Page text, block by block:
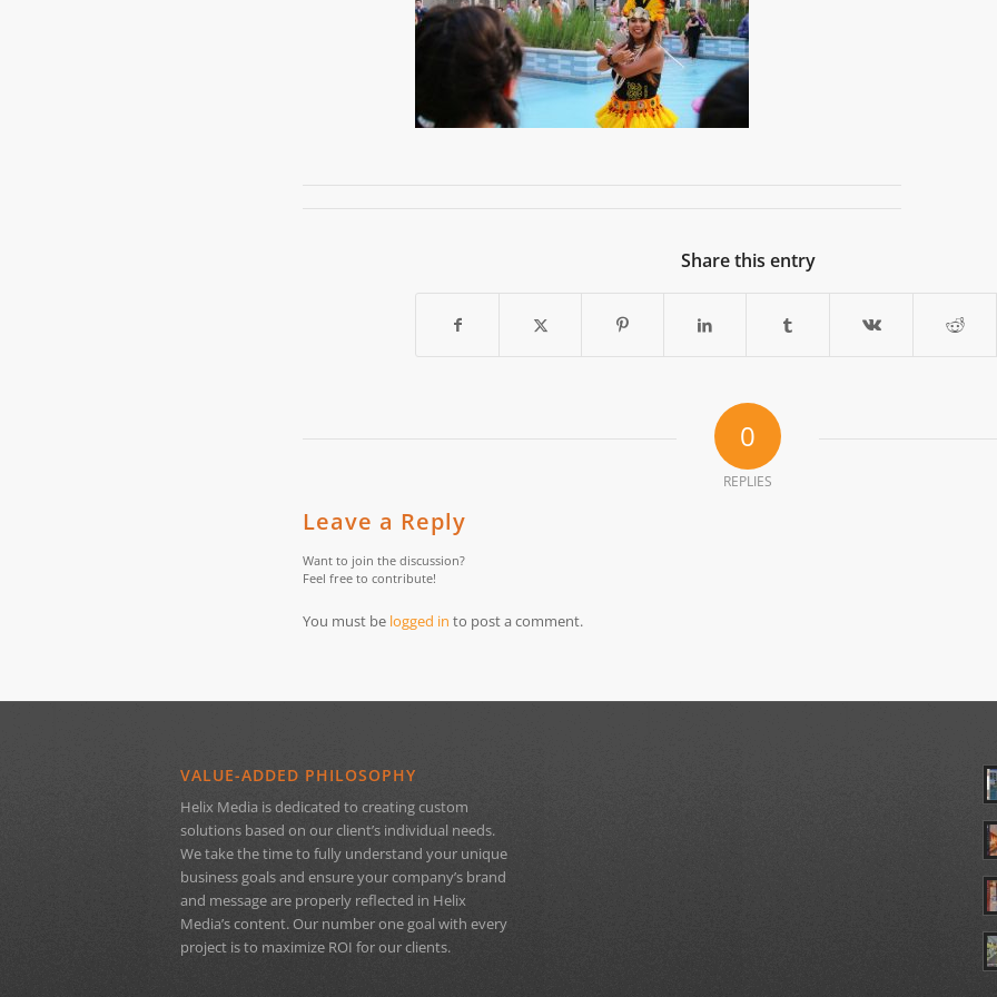
Share this entry
0
REPLIES
Leave a Reply
Want to join the discussion?
Feel free to contribute!
You must be logged in to post a comment.
VALUE-ADDED PHILOSOPHY
Helix Media is dedicated to creating custom
solutions based on our client’s individual needs.
We take the time to fully understand your unique
business goals and ensure your company’s brand
and message are properly reflected in Helix
Media’s content. Our number one goal with every
project is to maximize ROI for our clients.